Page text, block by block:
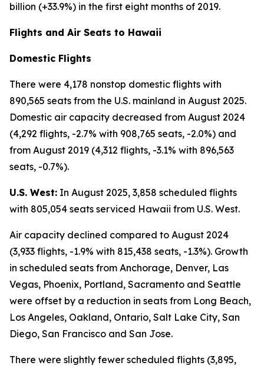
billion (+33.9%) in the first eight months of 2019.
Flights and Air Seats to Hawaii
Domestic Flights
There were 4,178 nonstop domestic flights with
890,565 seats from the U.S. mainland in August 2025.
Domestic air capacity decreased from August 2024
(4,292 flights, -2.7% with 908,765 seats, -2.0%) and
from August 2019 (4,312 flights, -3.1% with 896,563
seats, -0.7%).
U.S. West: In August 2025, 3,858 scheduled flights
with 805,054 seats serviced Hawaii from U.S. West.
Air capacity declined compared to August 2024
(3,933 flights, -1.9% with 815,438 seats, -1.3%). Growth
in scheduled seats from Anchorage, Denver, Las
Vegas, Phoenix, Portland, Sacramento and Seattle
were offset by a reduction in seats from Long Beach,
Los Angeles, Oakland, Ontario, Salt Lake City, San
Diego, San Francisco and San Jose.
There were slightly fewer scheduled flights (3,895,